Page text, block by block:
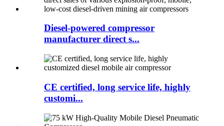
Diesel-powered compressor
manufacturer direct s...
CE certified, long service life, highly
customi...